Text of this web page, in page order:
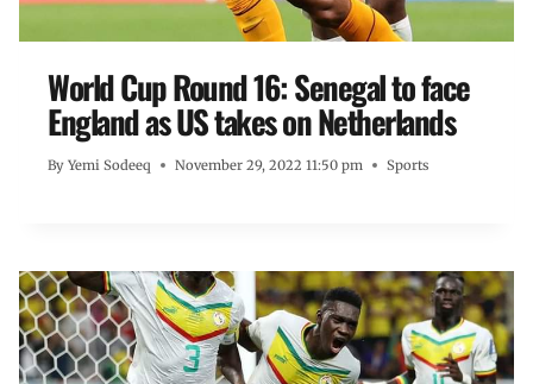
World Cup Round 16: Senegal to face
England as US takes on Netherlands
By Yemi Sodeeq November 29, 2022 11:50 pm Sports